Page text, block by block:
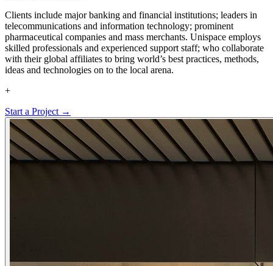
Clients include major banking and financial institutions; leaders in
telecommunications and information technology; prominent
pharmaceutical companies and mass merchants. Unispace employs
skilled professionals and experienced support staff; who collaborate
with their global affiliates to bring world’s best practices, methods,
ideas and technologies on to the local arena.
+
Start a Project →